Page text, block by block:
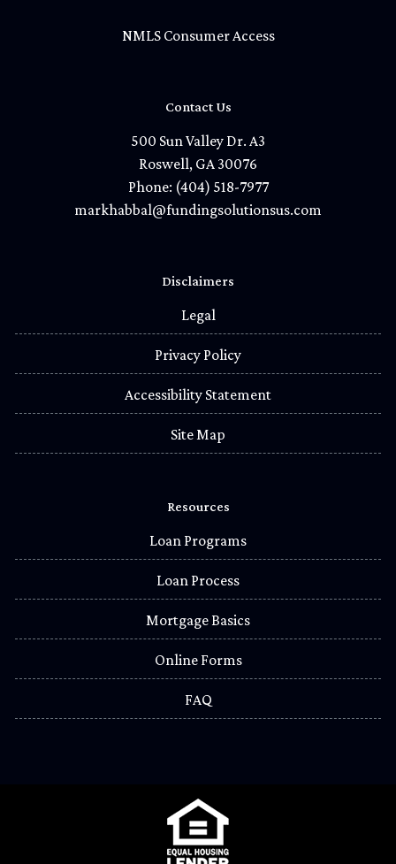
NMLS Consumer Access
Contact Us
500 Sun Valley Dr. A3
Roswell, GA 30076
Phone: (404) 518-7977
markhabbal@fundingsolutionsus.com
Disclaimers
Legal
Privacy Policy
Accessibility Statement
Site Map
Resources
Loan Programs
Loan Process
Mortgage Basics
Online Forms
FAQ